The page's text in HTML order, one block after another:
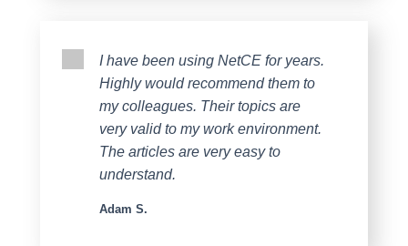
I have been using NetCE for years.
Highly would recommend them to
my colleagues. Their topics are
very valid to my work environment.
The articles are very easy to
understand.
Adam S.